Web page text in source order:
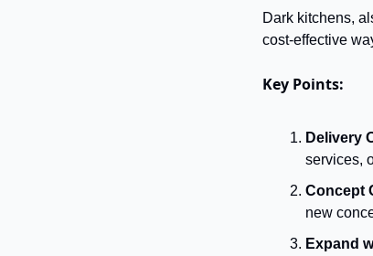
Dark kitchens,
cost-effective
Key Points:
Delivery
services,
Concept
new
Expand